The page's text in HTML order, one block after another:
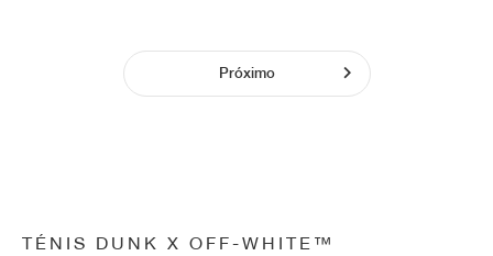
Próximo
TÉNIS DUNK X OFF-WHITE™